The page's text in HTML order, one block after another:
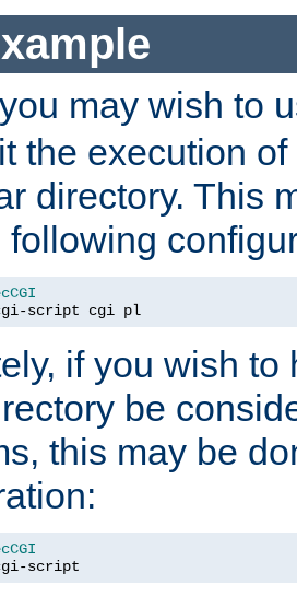
may wish to
the execution
directory. This
following
script cgi pl
if you wish to
be
this may be
script